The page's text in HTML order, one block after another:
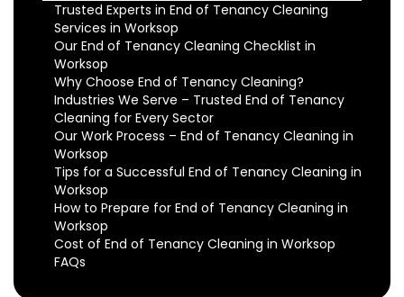
Trusted Experts in End of Tenancy Cleaning
Services in Worksop
Our End of Tenancy Cleaning Checklist in
Worksop
Why Choose End of Tenancy Cleaning?
Industries We Serve – Trusted End of Tenancy
Cleaning for Every Sector
Our Work Process – End of Tenancy Cleaning in
Worksop
Tips for a Successful End of Tenancy Cleaning in
Worksop
How to Prepare for End of Tenancy Cleaning in
Worksop
Cost of End of Tenancy Cleaning in Worksop
FAQs